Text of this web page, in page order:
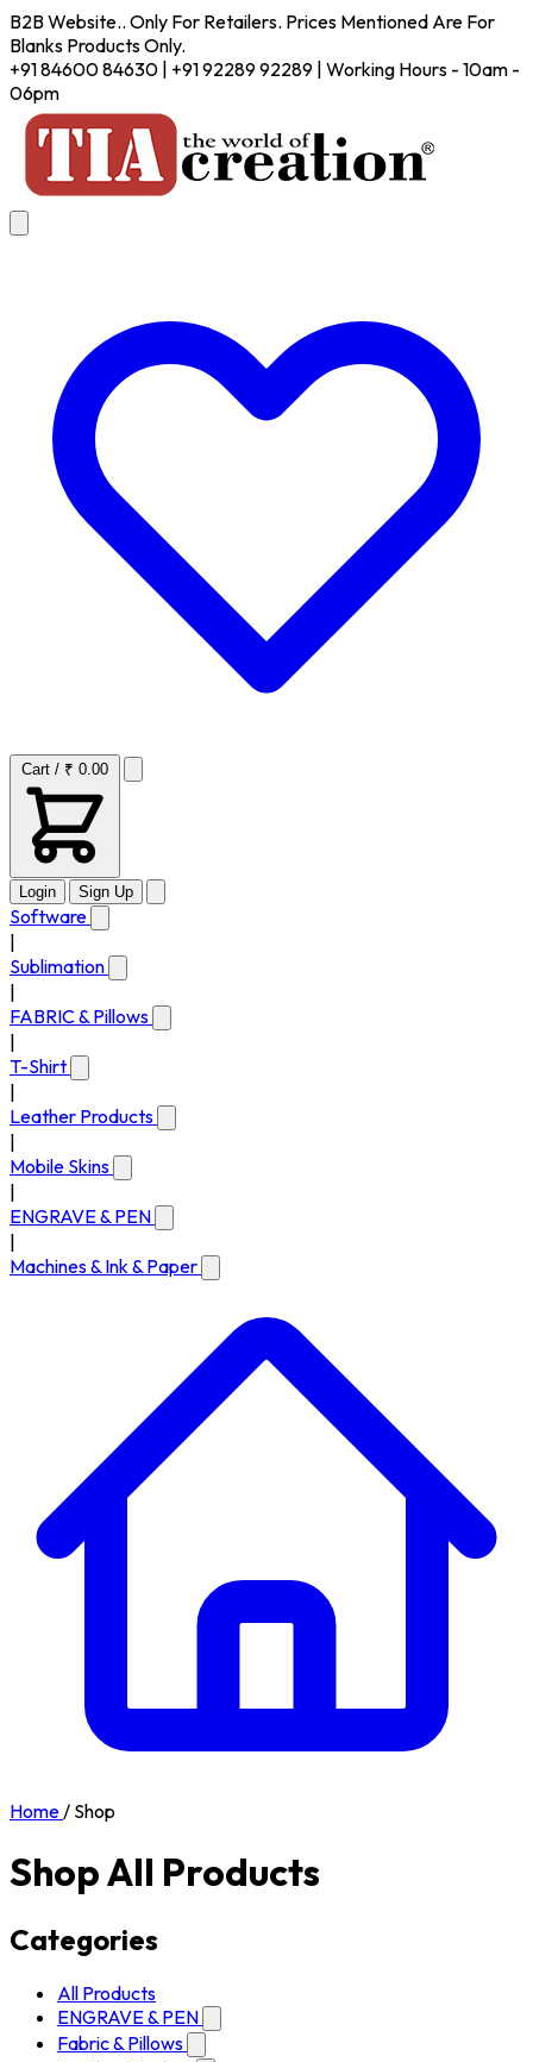
B2B Website.. Only For Retailers. Prices Mentioned Are For
Blanks Products Only.
+91 84600 84630 | +91 92289 92289 | Working Hours - 10am -
06pm
Cart / ₹ 0.00
Login Sign Up
Software
Sublimation
FABRIC & Pillows
T-Shirt
Leather Products
Mobile Skins
ENGRAVE & PEN
Machines & Ink & Paper
Home/ Shop
Shop All Products
Categories
All Products
ENGRAVE & PEN
Fabric & Pillows